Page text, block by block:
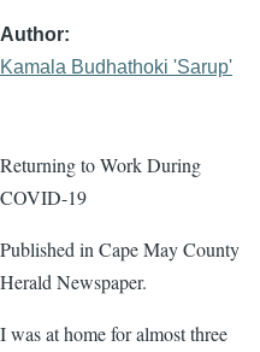
Author
Kamala Budhathoki 'Sarup'
Returning to Work During
COVID-19
Published in Cape May County
Herald Newspaper.
I was at home for almost three